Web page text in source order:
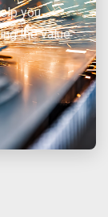
you
the value